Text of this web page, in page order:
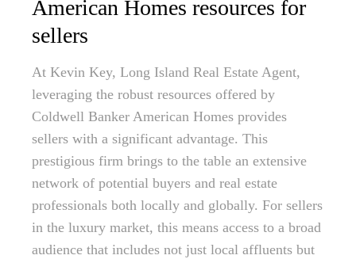
American Homes resources for
sellers
At Kevin Key, Long Island Real Estate Agent,
leveraging the robust resources offered by
Coldwell Banker American Homes provides
sellers with a significant advantage. This
prestigious firm brings to the table an extensive
network of potential buyers and real estate
professionals both locally and globally. For sellers
in the luxury market, this means access to a broad
audience that includes not just local affluents but